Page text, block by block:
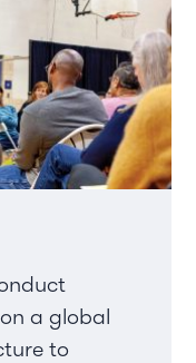
a global
to